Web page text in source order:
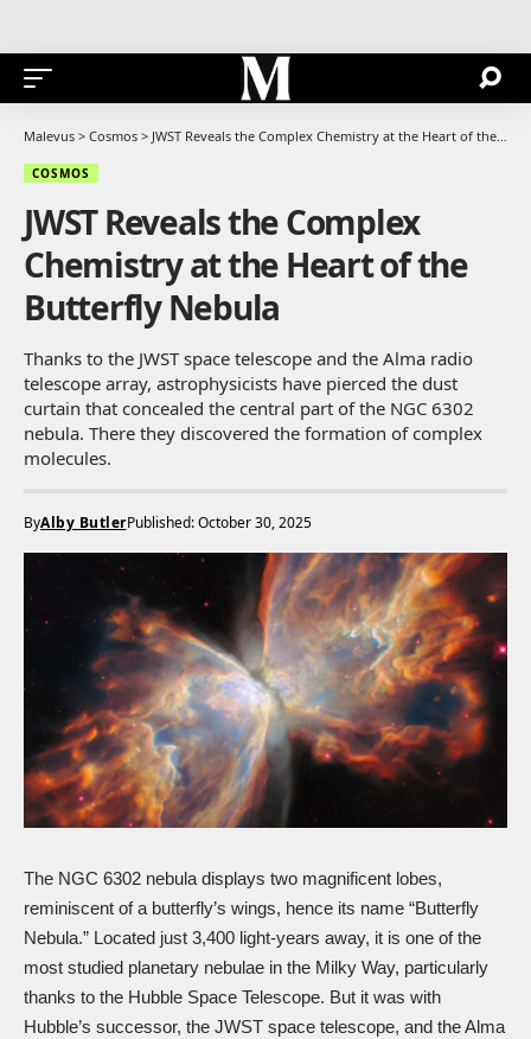
Malevus > Cosmos > JWST Reveals the Complex Chemistry at the Heart of the Butterfly Nebula
COSMOS
JWST Reveals the Complex
Chemistry at the Heart of the
Butterfly Nebula
Thanks to the JWST space telescope and the Alma radio
telescope array, astrophysicists have pierced the dust
curtain that concealed the central part of the NGC 6302
nebula. There they discovered the formation of complex
molecules.
ByAlby ButlerPublished: October 30, 2025
The NGC 6302 nebula displays two magnificent lobes,
reminiscent of a butterfly’s wings, hence its name “Butterfly
Nebula.” Located just 3,400 light-years away, it is one of the
most studied planetary nebulae in the Milky Way, particularly
thanks to the Hubble Space Telescope. But it was with
Hubble’s successor, the JWST space telescope, and the Alma